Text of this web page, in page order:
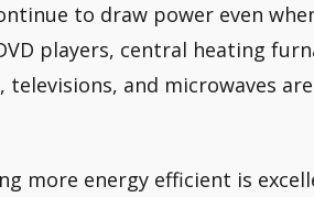
to draw power even
players, central heating
and microwaves
more energy efficient is